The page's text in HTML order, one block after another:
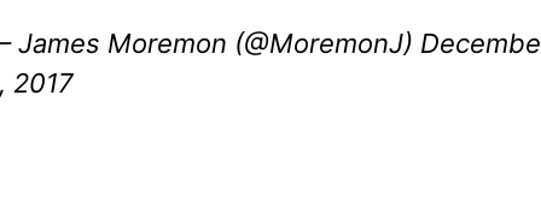
James Moremon (@MoremonJ)
2017